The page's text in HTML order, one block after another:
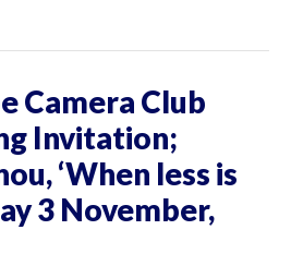
Camera Club
Invitation;
‘When less is
3 November,